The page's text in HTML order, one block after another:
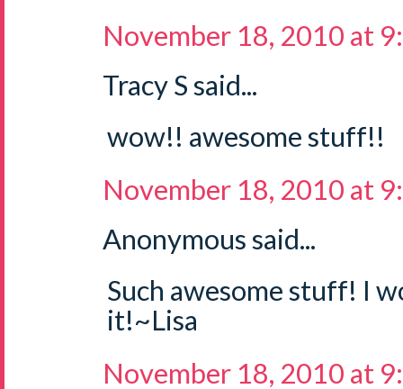
November 18, 2010 at
Tracy S said...
wow!! awesome stuff!!
November 18, 2010 at
Anonymous said...
Such awesome stuff! I
it!~Lisa
November 18, 2010 at